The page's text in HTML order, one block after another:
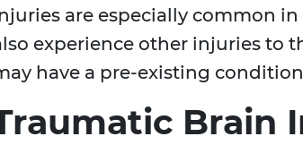
are especially common
experience other injuries to
have a pre-existing
Brain